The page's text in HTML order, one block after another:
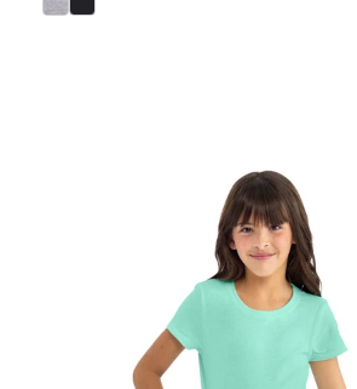
select Heather Gray color option
select Black color option